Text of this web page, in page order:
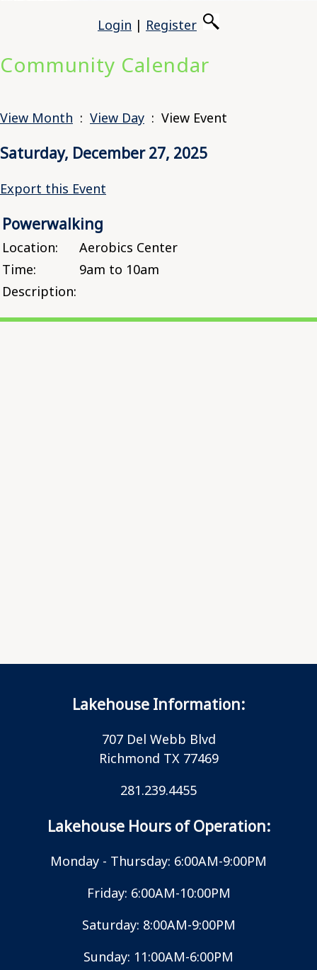
Login | Register
Community Calendar
View Month : View Day : View Event
Saturday, December 27, 2025
Export this Event
Powerwalking
Location:
Aerobics Center
Time:
9am to 10am
Description:
Lakehouse Information:
707 Del Webb Blvd
Richmond TX 77469
281.239.4455
Lakehouse Hours of Operation:
Monday - Thursday: 6:00AM-9:00PM
Friday: 6:00AM-10:00PM
Saturday: 8:00AM-9:00PM
Sunday: 11:00AM-6:00PM